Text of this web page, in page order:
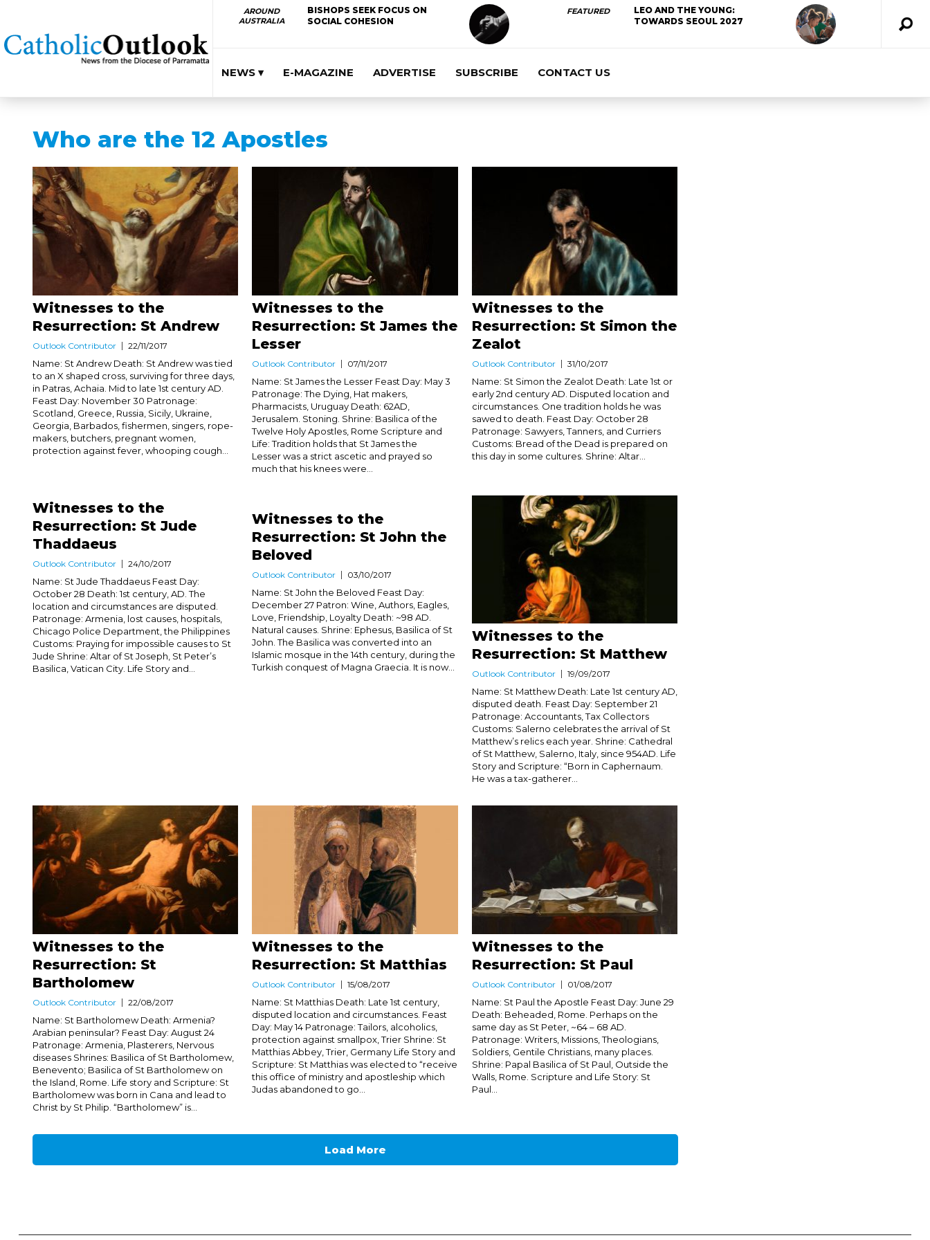
AROUND
AUSTRALIA
BISHOPS SEEK FOCUS ON
SOCIAL COHESION
FEATURED
LEO AND THE YOUNG:
TOWARDS SEOUL 2027
NEWS ▾ E-MAGAZINE ADVERTISE SUBSCRIBE CONTACT US
Who are the 12 Apostles
Witnesses to the
Resurrection: St Andrew
Outlook Contributor 22/11/2017
Name: St Andrew Death: St Andrew was tied
to an X shaped cross, surviving for three days,
in Patras, Achaia. Mid to late 1st century AD.
Feast Day: November 30 Patronage:
Scotland, Greece, Russia, Sicily, Ukraine,
Georgia, Barbados, fishermen, singers, rope-
makers, butchers, pregnant women,
protection against fever, whooping cough...
Witnesses to the
Resurrection: St James the
Lesser
Outlook Contributor 07/11/2017
Name: St James the Lesser Feast Day: May 3
Patronage: The Dying, Hat makers,
Pharmacists, Uruguay Death: 62AD,
Jerusalem. Stoning. Shrine: Basilica of the
Twelve Holy Apostles, Rome Scripture and
Life: Tradition holds that St James the
Lesser was a strict ascetic and prayed so
much that his knees were...
Witnesses to the
Resurrection: St Simon the
Zealot
Outlook Contributor 31/10/2017
Name: St Simon the Zealot Death: Late 1st or
early 2nd century AD. Disputed location and
circumstances. One tradition holds he was
sawed to death. Feast Day: October 28
Patronage: Sawyers, Tanners, and Curriers
Customs: Bread of the Dead is prepared on
this day in some cultures. Shrine: Altar...
Witnesses to the
Resurrection: St Jude
Thaddaeus
Outlook Contributor 24/10/2017
Name: St Jude Thaddaeus Feast Day:
October 28 Death: 1st century, AD. The
location and circumstances are disputed.
Patronage: Armenia, lost causes, hospitals,
Chicago Police Department, the Philippines
Customs: Praying for impossible causes to St
Jude Shrine: Altar of St Joseph, St Peter’s
Basilica, Vatican City. Life Story and...
Witnesses to the
Resurrection: St John the
Beloved
Outlook Contributor 03/10/2017
Name: St John the Beloved Feast Day:
December 27 Patron: Wine, Authors, Eagles,
Love, Friendship, Loyalty Death: ~98 AD.
Natural causes. Shrine: Ephesus, Basilica of St
John. The Basilica was converted into an
Islamic mosque in the 14th century, during the
Turkish conquest of Magna Graecia. It is now...
Witnesses to the
Resurrection: St Matthew
Outlook Contributor 19/09/2017
Name: St Matthew Death: Late 1st century AD,
disputed death. Feast Day: September 21
Patronage: Accountants, Tax Collectors
Customs: Salerno celebrates the arrival of St
Matthew’s relics each year. Shrine: Cathedral
of St Matthew, Salerno, Italy, since 954AD. Life
Story and Scripture: “Born in Caphernaum.
He was a tax-gatherer...
Witnesses to the
Resurrection: St
Bartholomew
Outlook Contributor 22/08/2017
Name: St Bartholomew Death: Armenia?
Arabian peninsular? Feast Day: August 24
Patronage: Armenia, Plasterers, Nervous
diseases Shrines: Basilica of St Bartholomew,
Benevento; Basilica of St Bartholomew on
the Island, Rome. Life story and Scripture: St
Bartholomew was born in Cana and lead to
Christ by St Philip. “Bartholomew” is...
Witnesses to the
Resurrection: St Matthias
Outlook Contributor 15/08/2017
Name: St Matthias Death: Late 1st century,
disputed location and circumstances. Feast
Day: May 14 Patronage: Tailors, alcoholics,
protection against smallpox, Trier Shrine: St
Matthias Abbey, Trier, Germany Life Story and
Scripture: St Matthias was elected to “receive
this office of ministry and apostleship which
Judas abandoned to go...
Witnesses to the
Resurrection: St Paul
Outlook Contributor 01/08/2017
Name: St Paul the Apostle Feast Day: June 29
Death: Beheaded, Rome. Perhaps on the
same day as St Peter, ~64 – 68 AD.
Patronage: Writers, Missions, Theologians,
Soldiers, Gentile Christians, many places.
Shrine: Papal Basilica of St Paul, Outside the
Walls, Rome. Scripture and Life Story: St
Paul...
Load More